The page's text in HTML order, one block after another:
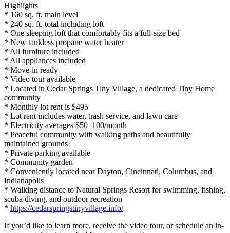
Highlights
* 160 sq. ft. main level
* 240 sq. ft. total including loft
* One sleeping loft that comfortably fits a full-size bed
* New tankless propane water heater
* All furniture included
* All appliances included
* Move-in ready
* Video tour available
* Located in Cedar Springs Tiny Village, a dedicated Tiny Home
community
* Monthly lot rent is $495
* Lot rent includes water, trash service, and lawn care
* Electricity averages $50–100/month
* Peaceful community with walking paths and beautifully
maintained grounds
* Private parking available
* Community garden
* Conveniently located near Dayton, Cincinnati, Columbus, and
Indianapolis
* Walking distance to Natural Springs Resort for swimming, fishing,
scuba diving, and outdoor recreation
* https://cedarspringstinyvillage.info/
If you’d like to learn more, receive the video tour, or schedule an in-